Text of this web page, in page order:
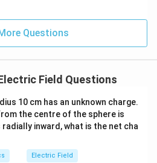
\boxed{ E_{\text{inside}} =
=
field is from the
towards the negatively
field at a point outside
Questions
Field Questions
10 cm has an unknown charge.
the centre of the sphere is
5
×
inward, what is the net cha
Electric Field